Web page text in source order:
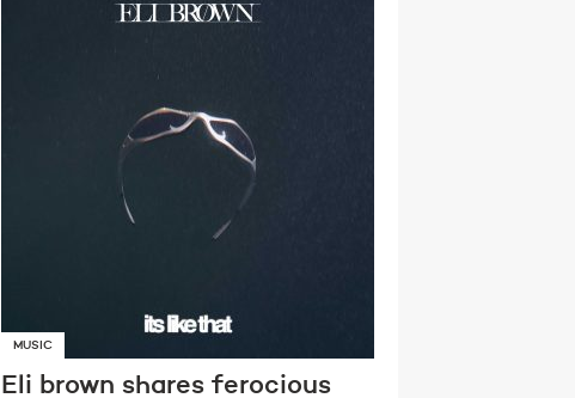
MUSIC
Eli brown shares ferocious